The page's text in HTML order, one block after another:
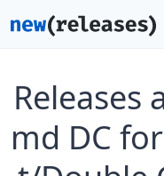
Releases
md DC